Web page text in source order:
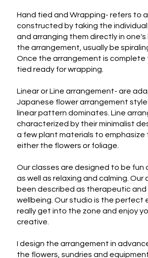
Hand tied and Wrapping- refers to
constructed by taking the
and arranging them directly in
the arrangement, usually be
Once the arrangement is complete
tied ready for wrapping.
Linear or Line arrangement- are
Japanese flower arrangement
linear pattern dominates. Line
characterized by their minimalist
a few plant materials to
either the flowers or foliage.
Our classes are designed to be fun
as well as relaxing and calming. Our
been described as therapeutic and
wellbeing. Our studio is the perfect
really get into the zone and enjoy
creative.
I design the arrangement in
the flowers, sundries and